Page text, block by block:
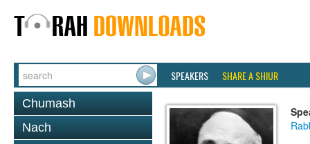
SPEAKERS SHARE A SHIUR
Chumash
Nach